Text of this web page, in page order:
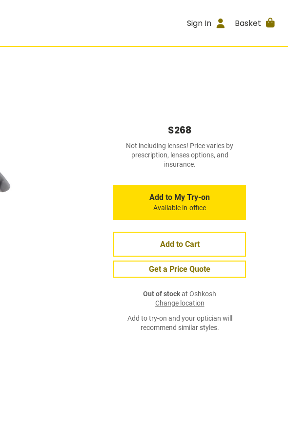
Sign In Basket
$268
Not including lenses! Price varies by
prescription, lenses options, and
insurance.
Add to My Try-on
Available in-office
Add to Cart
Get a Price Quote
Out of stockat Oshkosh
Change location
Add to try-on and your optician will
recommend similar styles.